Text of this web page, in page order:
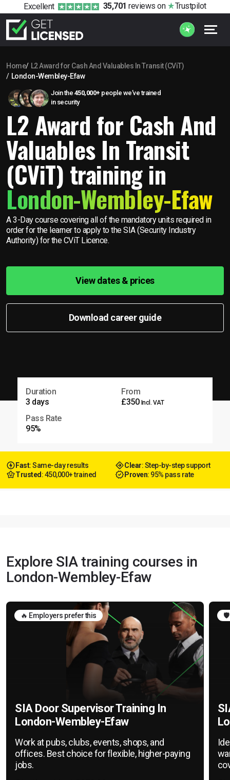
Excellent 35,701 reviews on Trustpilot
Home
L2 Award for Cash And Valuables In Transit (CViT)
London-Wembley-Efaw
Join the 450,000+ people we’ve trained
in security
L2 Award for Cash And
Valuables In Transit
(CViT) training in
London-Wembley-Efaw
A 3-Day course covering all of the mandatory units required in
order for the learner to apply to the SIA (Security Industry
Authority) for the CViT Licence.
View dates & prices
Download career guide
Duration
3 days
From
£350 Incl. VAT
Pass Rate
95%
Fast: Same-day results Clear: Step-by-step support
Trusted : 450,000+ trained Proven: 95% pass rate
Explore SIA training courses in
London-Wembley-Efaw
🔥 Employers prefer this
SIA Door Supervisor Training In
London-Wembley-Efaw
Work at pubs, clubs, events, shops, and
offices. Best choice for flexible, higher-paying
jobs.
🛡️